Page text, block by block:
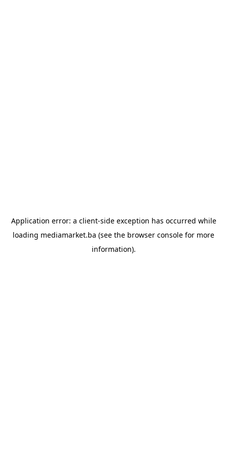
Application error: a client-side exception has occurred while
loading mediamarket.ba (see the browser console for more
information).